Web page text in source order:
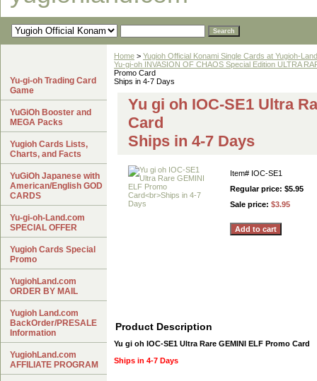
Home > Yugioh Official Konami Single Cards at Yugioh-
Yu-gi-oh INVASION OF CHAOS Special Edition ULTRA
Promo Card
Ships in 4-7 Days
Yu gi oh IOC-SE1 Ultra
Card
Ships in 4-7 Days
Item# IOC-SE1
Regular price: $5.95
Sale price: $3.95
Product Description
Yu gi oh IOC-SE1 Ultra Rare GEMINI ELF Promo Card
Ships in 4-7 Days
Yu-gi-oh Trading Card
Game
YuGiOh Booster and
MEGA Packs
Yugioh Cards Lists,
Charts, and Facts
YuGiOh Japanese with
American/English GOD
CARDS
Yu-gi-oh-Land.com
SPECIAL OFFER
Yugioh Cards Special
Promo
YugiohLand.com
ORDER BY MAIL
Yugioh Land.com
BackOrder/PRESALE
Information
YugiohLand.com
AFFILIATE PROGRAM